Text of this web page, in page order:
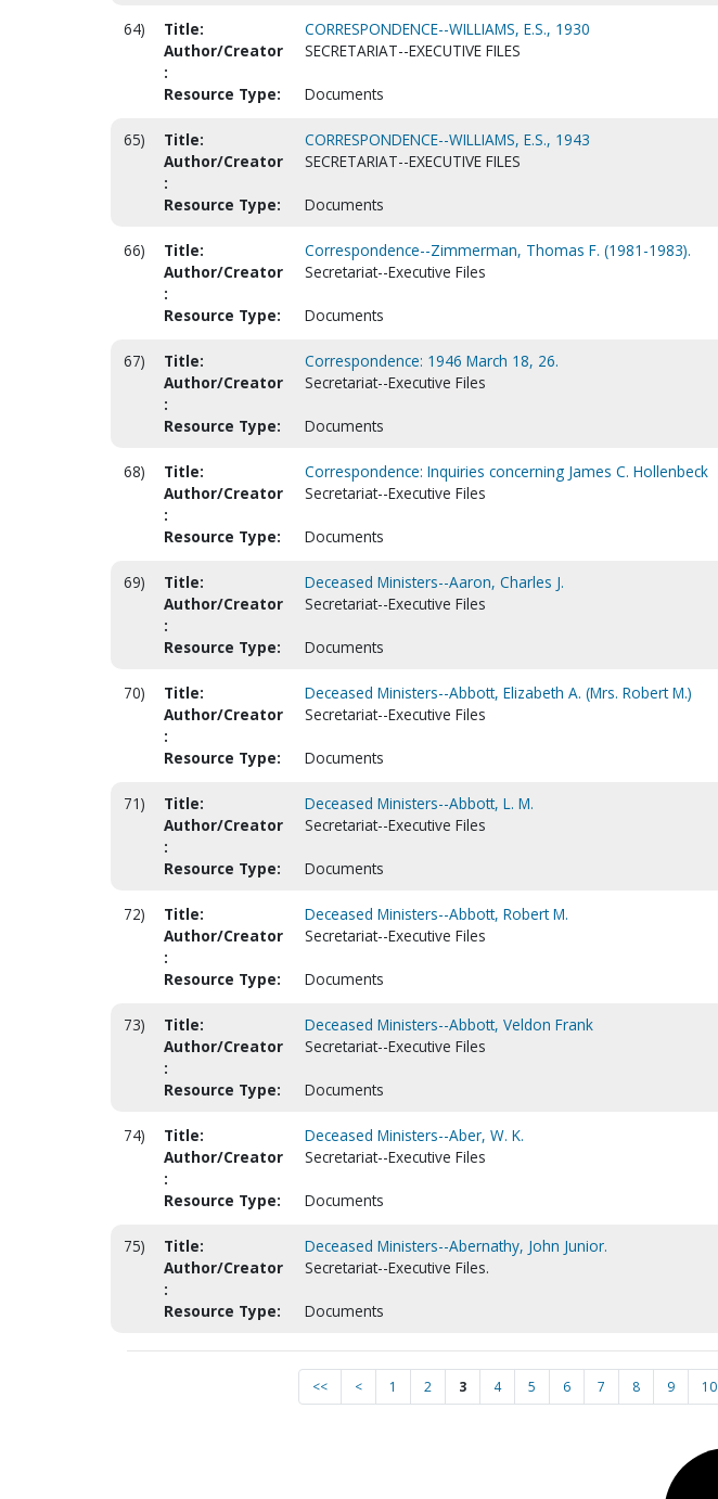
64) Title:
CORRESPONDENCE--WILLIAMS, E.S., 1930
Author/Creator
:
SECRETARIAT--EXECUTIVE FILES
Resource Type: Documents
65) Title:
CORRESPONDENCE--WILLIAMS, E.S., 1943
Author/Creator
:
SECRETARIAT--EXECUTIVE FILES
Resource Type: Documents
66) Title:
Correspondence--Zimmerman, Thomas F. (1981-1983).
Author/Creator
:
Secretariat--Executive Files
Resource Type: Documents
67) Title:
Correspondence: 1946 March 18, 26.
Author/Creator
:
Secretariat--Executive Files
Resource Type: Documents
68) Title:
Correspondence: Inquiries concerning James C. Hollenbeck
Author/Creator
:
Secretariat--Executive Files
Resource Type: Documents
69) Title:
Deceased Ministers--Aaron, Charles J.
Author/Creator
:
Secretariat--Executive Files
Resource Type: Documents
70) Title:
Deceased Ministers--Abbott, Elizabeth A. (Mrs. Robert M.)
Author/Creator
:
Secretariat--Executive Files
Resource Type: Documents
71) Title:
Deceased Ministers--Abbott, L. M.
Author/Creator
:
Secretariat--Executive Files
Resource Type: Documents
72) Title:
Deceased Ministers--Abbott, Robert M.
Author/Creator
:
Secretariat--Executive Files
Resource Type: Documents
73) Title:
Deceased Ministers--Abbott, Veldon Frank
Author/Creator
:
Secretariat--Executive Files
Resource Type: Documents
74) Title:
Deceased Ministers--Aber, W. K.
Author/Creator
:
Secretariat--Executive Files
Resource Type: Documents
75) Title:
Deceased Ministers--Abernathy, John Junior.
Author/Creator
:
Secretariat--Executive Files.
Resource Type: Documents
<< < 1 2 3 4 5 6 7 8 9 10